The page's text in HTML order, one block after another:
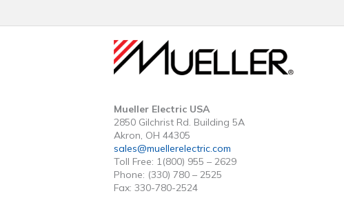
Mueller Electric USA
2850 Gilchrist Rd. Building 5A
Akron, OH 44305
sales@muellerelectric.com
Toll Free: 1(800) 955 – 2629
Phone: (330) 780 – 2525
Fax: 330-780-2524